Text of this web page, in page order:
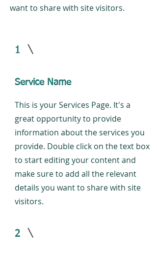
want to share with site visitors.
1
Service Name
This is your Services Page. It's a
great opportunity to provide
information about the services you
provide. Double click on the text box
to start editing your content and
make sure to add all the relevant
details you want to share with site
visitors.
2